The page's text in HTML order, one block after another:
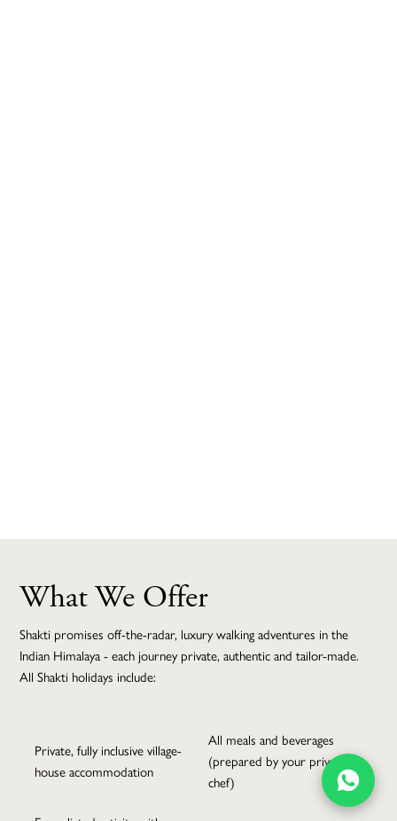
5 Night Shakti
Kumaon Village
Walk
MAKE AN ENQUIRY
BACK TO THE TOP
What We Offer
Shakti promises off-the-radar, luxury walking adventures in the
Indian Himalaya - each journey private, authentic and tailor-made.
All Shakti holidays include:
Private, fully inclusive village-
house accommodation
All meals and beverages
(prepared by your private
chef)